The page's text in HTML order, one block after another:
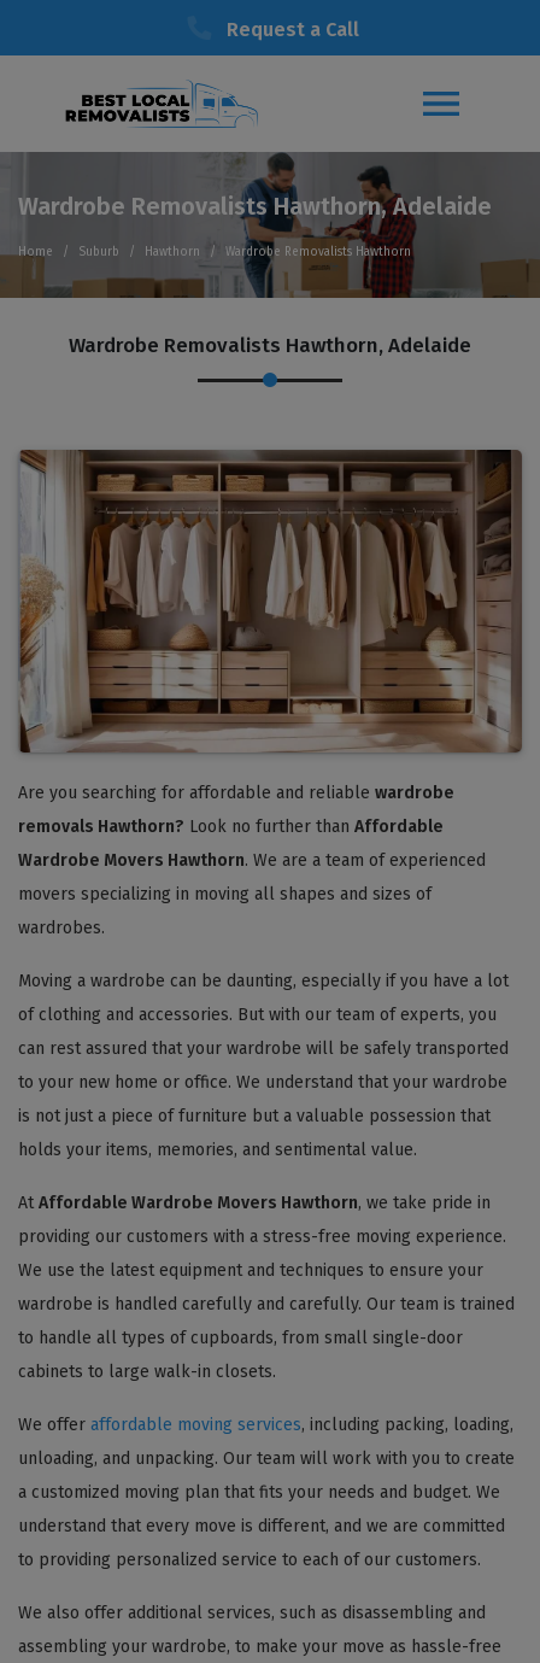
Request a Call
Wardrobe Removalists Hawthorn, Adelaide
Home Suburb Hawthorn Wardrobe Removalists Hawthorn
Wardrobe Removalists Hawthorn, Adelaide
Are you searching for affordable and reliable wardrobe
removals Hawthorn? Look no further than Affordable
Wardrobe Movers Hawthorn. We are a team of experienced
movers specializing in moving all shapes and sizes of
wardrobes.
Moving a wardrobe can be daunting, especially if you have a lot
of clothing and accessories. But with our team of experts, you
can rest assured that your wardrobe will be safely transported
to your new home or office. We understand that your wardrobe
is not just a piece of furniture but a valuable possession that
holds your items, memories, and sentimental value.
At Affordable Wardrobe Movers Hawthorn, we take pride in
providing our customers with a stress-free moving experience.
We use the latest equipment and techniques to ensure your
wardrobe is handled carefully and carefully. Our team is trained
to handle all types of cupboards, from small single-door
cabinets to large walk-in closets.
We offer affordable moving services, including packing, loading,
unloading, and unpacking. Our team will work with you to create
a customized moving plan that fits your needs and budget. We
understand that every move is different, and we are committed
to providing personalized service to each of our customers.
We also offer additional services, such as disassembling and
assembling your wardrobe, to make your move as hassle-free